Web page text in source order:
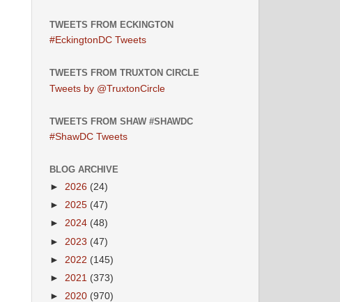
TWEETS FROM ECKINGTON
#EckingtonDC Tweets
TWEETS FROM TRUXTON CIRCLE
Tweets by @TruxtonCircle
TWEETS FROM SHAW #SHAWDC
#ShawDC Tweets
BLOG ARCHIVE
► 2026 (24)
► 2025 (47)
► 2024 (48)
► 2023 (47)
► 2022 (145)
► 2021 (373)
► 2020 (970)